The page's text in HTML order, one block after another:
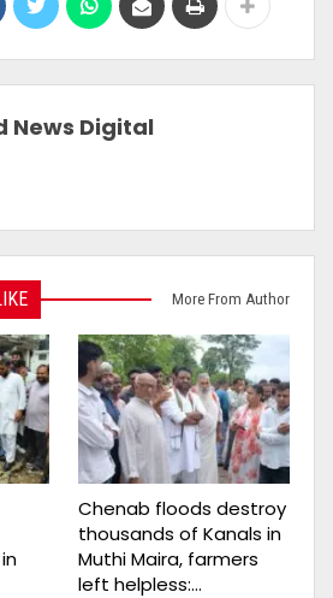
News Digital
More From Author
Chenab floods destroy
thousands of Kanals in
Muthi Maira, farmers
left helpless:…